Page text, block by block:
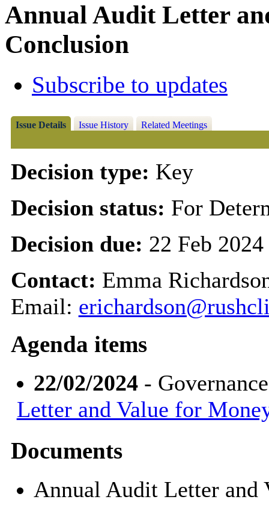
Annual Audit Letter
Conclusion
Subscribe to updates
Issue Details Issue History Related Meetings
Decision type: Key
Decision status: For
Decision due: 22 Feb
Contact: Emma
Email:
Agenda items
22/02/2024-
Letter and Value for
Documents
Annual Audit Letter